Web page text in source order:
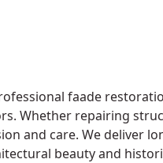
faade
Whether repairing
and care. We deliver
beauty and